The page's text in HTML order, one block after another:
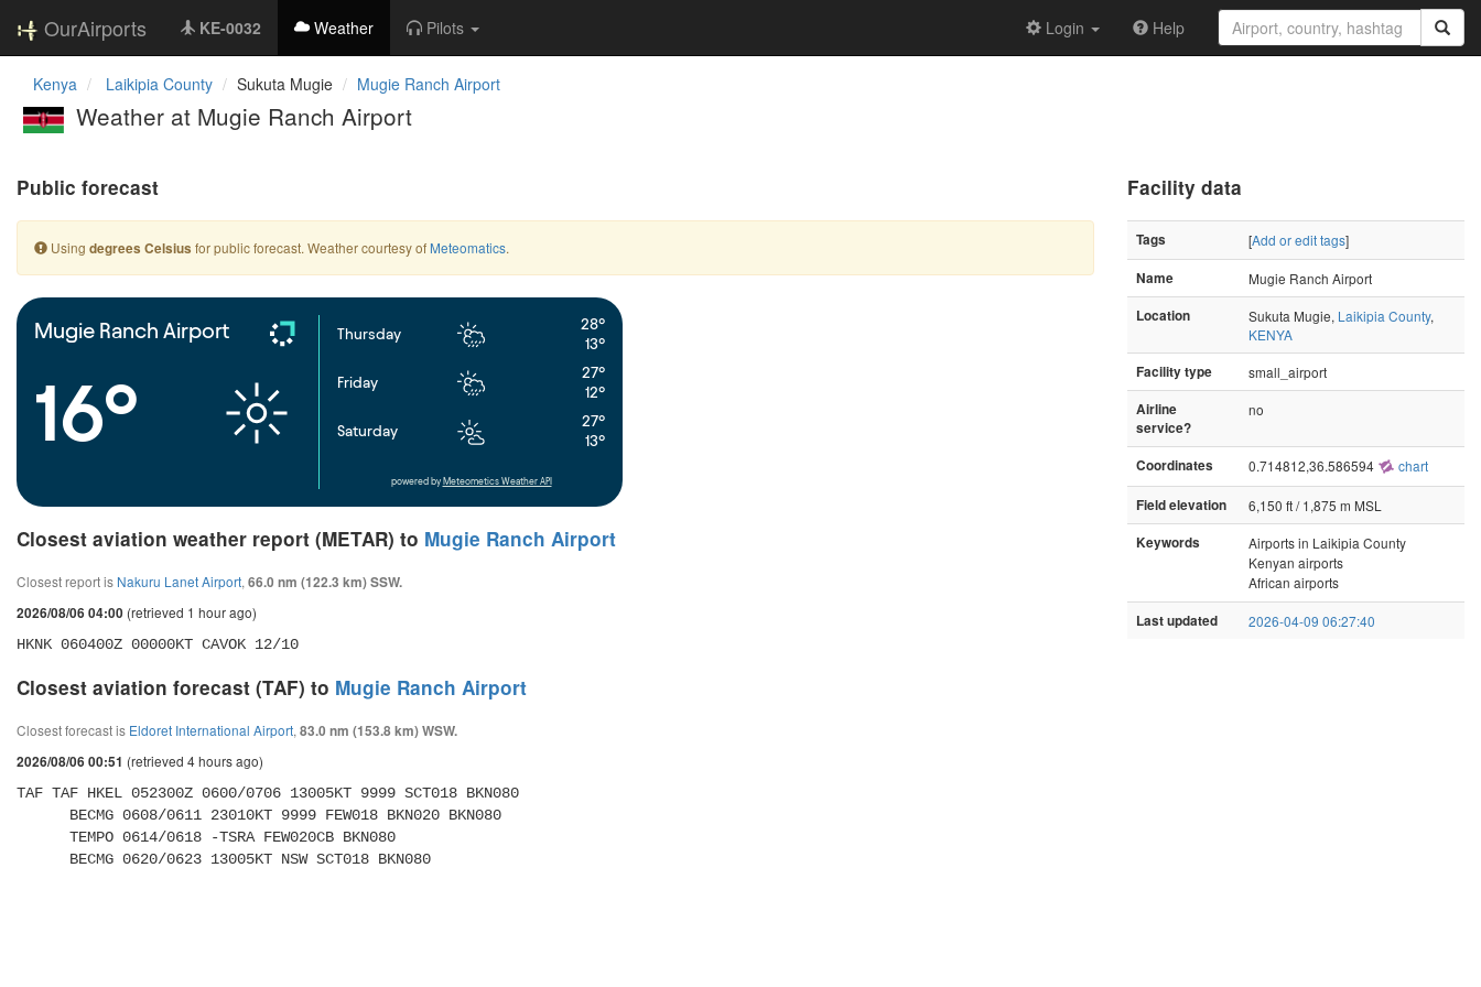
OurAirports KE-0032 Weather Pilots Login Help
Kenya Laikipia County Sukuta Mugie Mugie Ranch Airport
Weather at Mugie Ranch Airport
Public forecast
Using degrees Celsius for public forecast. Weather courtesy of Meteomatics.
Mugie Ranch Airport
16°
Thursday
28°
13°
Friday
27°
12°
Saturday
27°
13°
powered by Meteometics Weather API
Closest aviation weather report (METAR) to Mugie Ranch Airport
Closest report is Nakuru Lanet Airport, 66.0 nm (122.3 km) SSW.
2026/08/06 04:00 (retrieved 1 hour ago)
HKNK 060400Z 00000KT CAVOK 12/10
Closest aviation forecast (TAF) to Mugie Ranch Airport
Closest forecast is Eldoret International Airport, 83.0 nm (153.8 km) WSW.
2026/08/06 00:51 (retrieved 4 hours ago)
TAF TAF HKEL 052300Z 0600/0706 13005KT 9999 SCT018 BKN080
      BECMG 0620/0623 13005KT NSW SCT018 BKN080
Facility data
Tags [Add or edit tags]
Name
Mugie Ranch Airport
Location
Sukuta Mugie, Laikipia County,
KENYA
Facility type
small_airport
Airline
service?
no
Coordinates 0.714812,36.586594 chart
Field elevation
6,150 ft / 1,875 m MSL
Keywords
Airports in Laikipia County
Kenyan airports
African airports
Last updated 2026-04-09 06:27:40